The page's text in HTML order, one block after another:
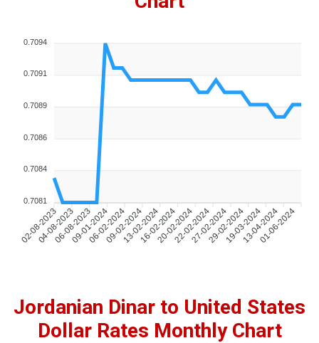
02-08-2023
04-08-2023
06-08-2023
09-01-2024
06-02-2024
09-02-2024
13-02-2024
16-02-2024
20-02-2024
22-02-2024
27-02-2024
29-02-2024
19-03-2024
13-04-2024
01-06-2024
0.7094
0.7091
0.7089
0.7086
0.7084
0.7081
Jordanian Dinar to United States
Dollar Rates Monthly Chart